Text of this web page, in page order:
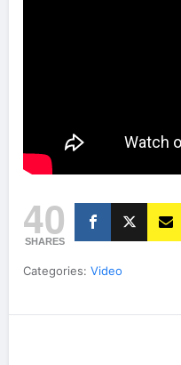
40
SHARES
Categories: Video